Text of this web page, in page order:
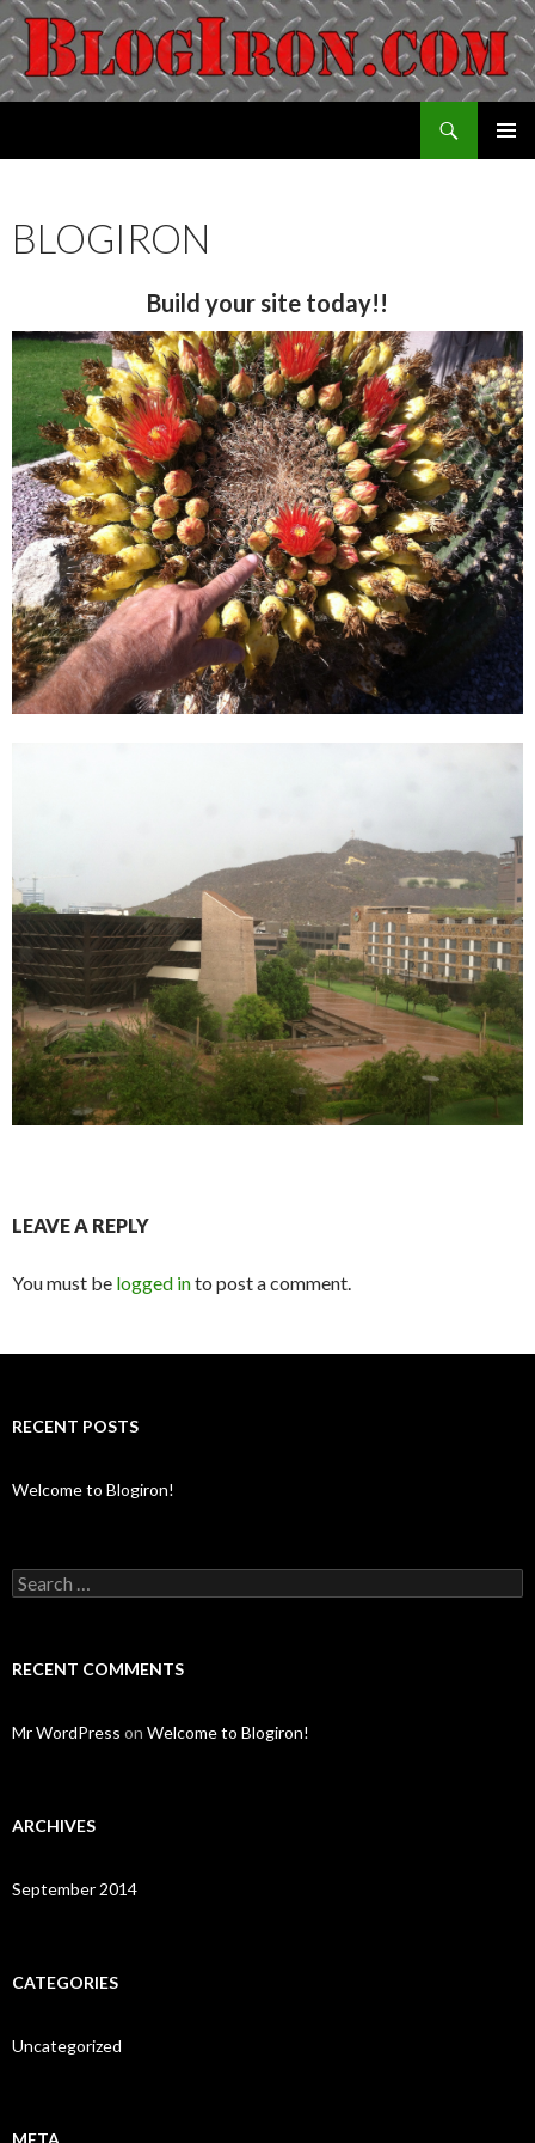
BLOGIRON
Build your site today!!
LEAVE A REPLY
You must be logged into post a comment.
RECENT POSTS
Welcome to Blogiron!
Search
for:
RECENT COMMENTS
Mr WordPress on Welcome to Blogiron!
ARCHIVES
September 2014
CATEGORIES
Uncategorized
META